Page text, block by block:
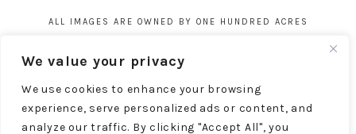
We value your privacy
We use cookies to enhance your browsing
experience, serve personalized ads or content, and
analyze our traffic. By clicking "Accept All", you
ALL IMAGES ARE OWNED BY ONE HUNDRED ACRES
EXCEPTIONS, WITHOUT EXPRESS WRITTEN CONSENT
FROM ONE HUNDRED ACRES HOME.